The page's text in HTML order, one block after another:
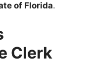
of Florida.
Clerk